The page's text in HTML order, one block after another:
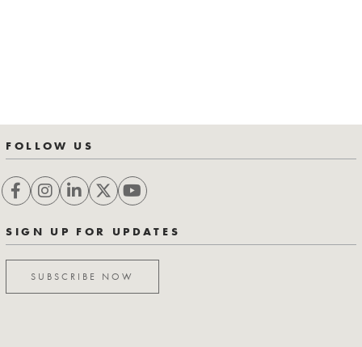
FOLLOW US
SIGN UP FOR UPDATES
SUBSCRIBE NOW